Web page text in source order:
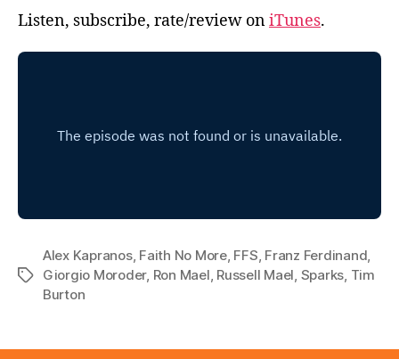
Listen, subscribe, rate/review oniTunes.
Tags
Alex Kapranos, Faith No More, FFS, Franz Ferdinand,
Giorgio Moroder, Ron Mael, Russell Mael, Sparks, Tim
Burton